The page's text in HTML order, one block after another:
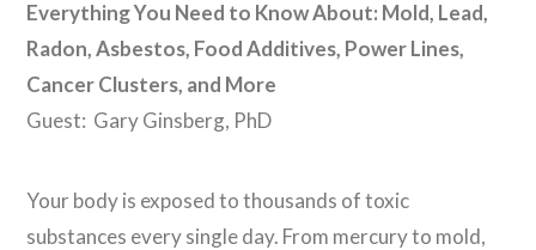
Everything You Need to Know About: Mold, Lead,
Radon, Asbestos, Food Additives, Power Lines,
Cancer Clusters, and More
Guest: Gary Ginsberg, PhD
Your body is exposed to thousands of toxic
substances every single day. From mercury to mold,